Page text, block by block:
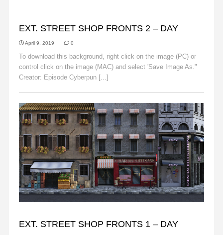
EXT. STREET SHOP FRONTS 2 – DAY
April 9, 2019 0
To download this background, right click on the image (PC) or
control click on the image (MAC) and select 'Save Image As."
Creator: Episode Cyberpun [...]
EXT. STREET SHOP FRONTS 1 – DAY